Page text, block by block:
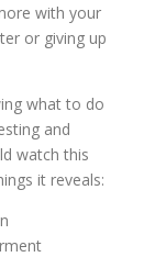
with your
or giving up
what to do
and
watch this
it reveals: